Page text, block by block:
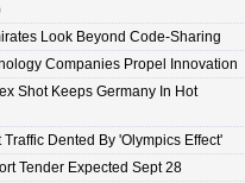
Look Beyond Code-Sharing
Companies Propel Innovation
Shot Keeps Germany In Hot
Traffic Dented By 'Olympics Effect'
Tender Expected Sept 28